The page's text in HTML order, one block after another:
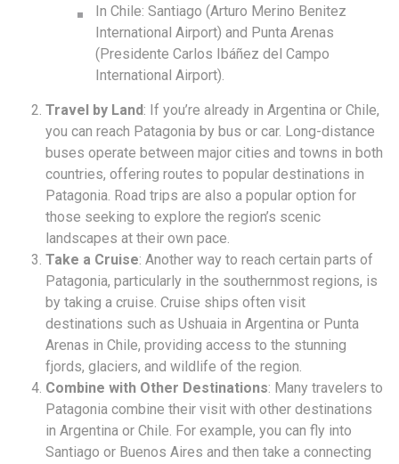
In Chile: Santiago (Arturo Merino Benitez
International Airport) and Punta Arenas
(Presidente Carlos Ibáñez del Campo
International Airport).
Travel by Land : If you’re already in Argentina or Chile,
you can reach Patagonia by bus or car. Long-distance
buses operate between major cities and towns in both
countries, offering routes to popular destinations in
Patagonia. Road trips are also a popular option for
those seeking to explore the region’s scenic
landscapes at their own pace.
Take a Cruise: Another way to reach certain parts of
Patagonia, particularly in the southernmost regions, is
by taking a cruise. Cruise ships often visit
destinations such as Ushuaia in Argentina or Punta
Arenas in Chile, providing access to the stunning
fjords, glaciers, and wildlife of the region.
Combine with Other Destinations: Many travelers to
Patagonia combine their visit with other destinations
in Argentina or Chile. For example, you can fly into
Santiago or Buenos Aires and then take a connecting